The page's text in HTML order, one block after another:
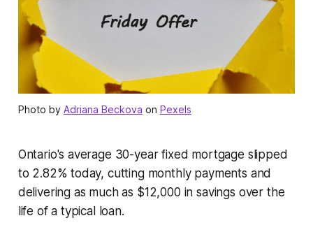
Photo by Adriana Beckova on Pexels
Ontario's average 30-year fixed mortgage slipped
to 2.82% today, cutting monthly payments and
delivering as much as $12,000 in savings over the
life of a typical loan.